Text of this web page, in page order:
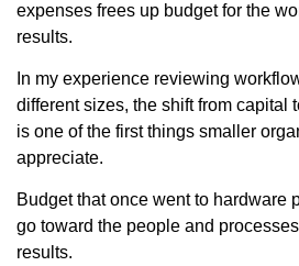
expenses frees up budget for the
results.
In my experience reviewing
different sizes, the shift from capital
is one of the first things smaller
appreciate.
Budget that once went to hardware
go toward the people and
results.